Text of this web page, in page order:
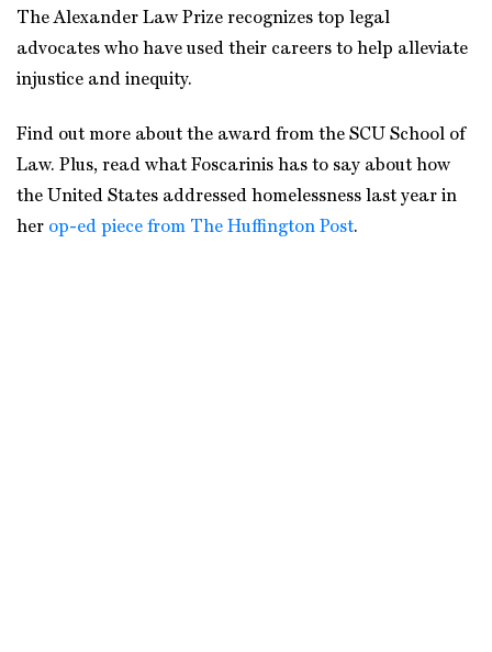
The Alexander Law Prize recognizes top legal
advocates who have used their careers to help alleviate
injustice and inequity.
Find out more about the award from the SCU School of
Law. Plus, read what Foscarinis has to say about how
the United States addressed homelessness last year in
her op-ed piece from The Huffington Post.